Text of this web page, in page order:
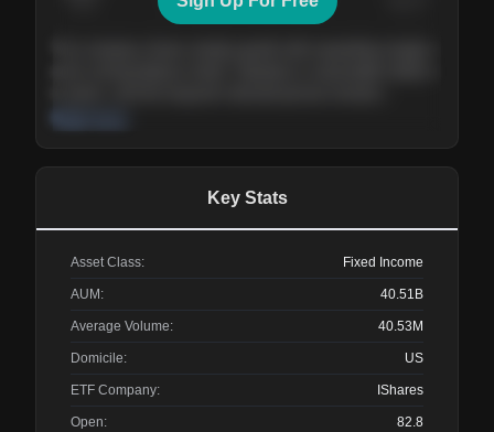
Key Stats
Asset Class: Fixed Income
AUM: 40.51B
Average Volume: 40.53M
Domicile: US
ETF Company: IShares
Open: 82.8